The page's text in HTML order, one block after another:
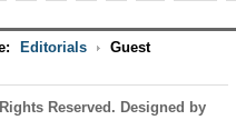
Editorials
Guest
Reserved. Designed by